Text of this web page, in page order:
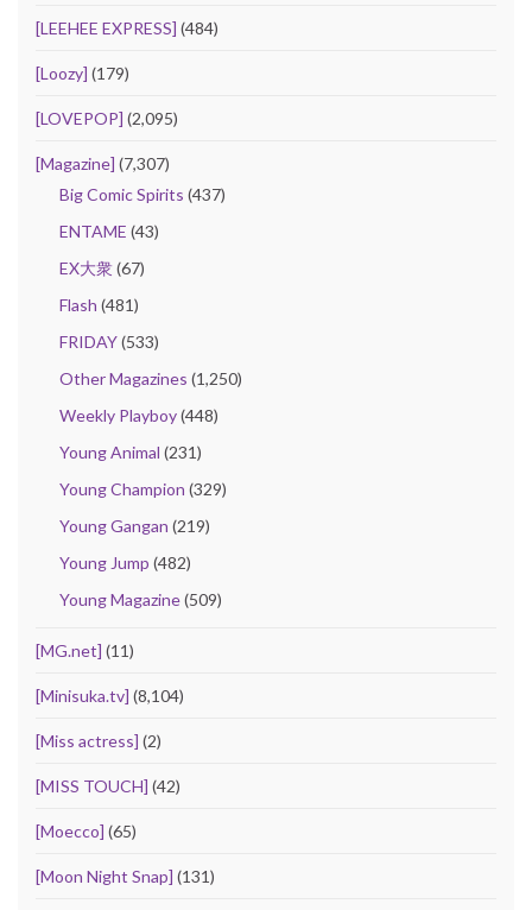
[LEEHEE EXPRESS] (484)
[Loozy] (179)
[LOVEPOP] (2,095)
[Magazine] (7,307)
Big Comic Spirits (437)
ENTAME (43)
EX大衆(67)
Flash (481)
FRIDAY(533)
Other Magazines (1,250)
Weekly Playboy(448)
Young Animal (231)
Young Champion (329)
Young Gangan (219)
Young Jump (482)
Young Magazine(509)
[MG.net] (11)
[Minisuka.tv] (8,104)
[Miss actress] (2)
[MISS TOUCH] (42)
[Moecco] (65)
[Moon Night Snap] (131)